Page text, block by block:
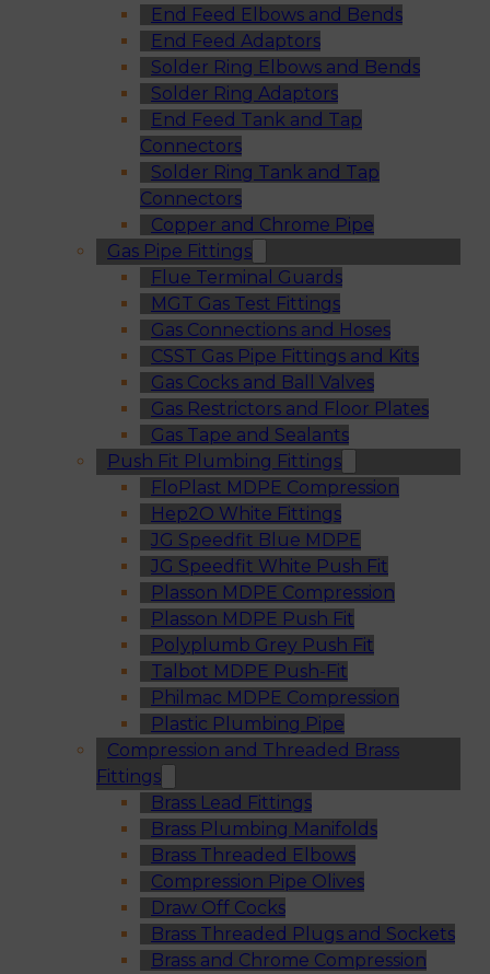
End Feed Elbows and Bends
End Feed Adaptors
Solder Ring Elbows and Bends
Solder Ring Adaptors
End Feed Tank and Tap
Connectors
Solder Ring Tank and Tap
Connectors
Copper and Chrome Pipe
Gas Pipe Fittings
Flue Terminal Guards
MGT Gas Test Fittings
Gas Connections and Hoses
CSST Gas Pipe Fittings and Kits
Gas Cocks and Ball Valves
Gas Restrictors and Floor Plates
Gas Tape and Sealants
Push Fit Plumbing Fittings
FloPlast MDPE Compression
Hep2O White Fittings
JG Speedfit Blue MDPE
JG Speedfit White Push Fit
Plasson MDPE Compression
Plasson MDPE Push Fit
Polyplumb Grey Push Fit
Talbot MDPE Push-Fit
Philmac MDPE Compression
Plastic Plumbing Pipe
Compression and Threaded Brass
Fittings
Brass Lead Fittings
Brass Plumbing Manifolds
Brass Threaded Elbows
Compression Pipe Olives
Draw Off Cocks
Brass Threaded Plugs and Sockets
Brass and Chrome Compression